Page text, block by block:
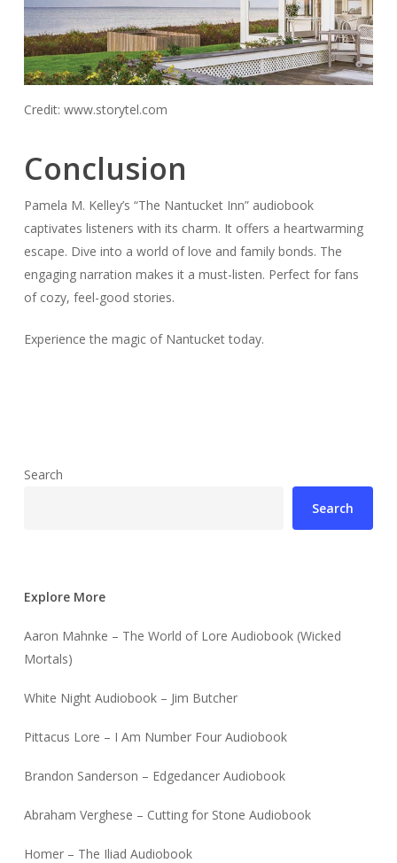
Credit: www.storytel.com
Conclusion
Pamela M. Kelley’s “The Nantucket Inn” audiobook
captivates listeners with its charm. It offers a heartwarming
escape. Dive into a world of love and family bonds. The
engaging narration makes it a must-listen. Perfect for fans
of cozy, feel-good stories.
Experience the magic of Nantucket today.
Search
Search
Explore More
Aaron Mahnke – The World of Lore Audiobook (Wicked
Mortals)
White Night Audiobook – Jim Butcher
Pittacus Lore – I Am Number Four Audiobook
Brandon Sanderson – Edgedancer Audiobook
Abraham Verghese – Cutting for Stone Audiobook
Homer – The Iliad Audiobook